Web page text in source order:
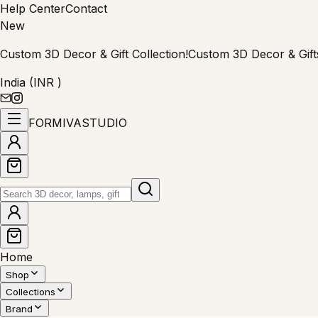
Help CenterContact
New
Custom 3D Decor & Gift Collection!Custom 3D Decor &
India (INR ₹)
FORMIVASTUDIO
Home
Shop
Collections
Brand